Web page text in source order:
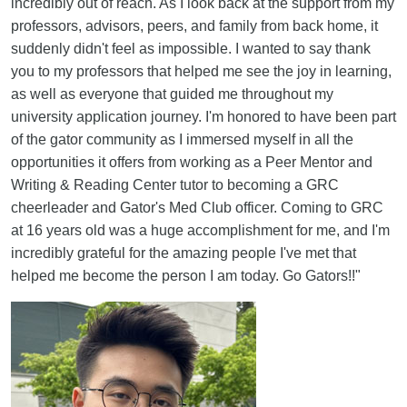
professors, advisors, peers, and family from back home, it
suddenly didn't feel as impossible. I wanted to say thank
you to my professors that helped me see the joy in learning,
as well as everyone that guided me throughout my
university application journey. I'm honored to have been part
of the gator community as I immersed myself in all the
opportunities it offers from working as a Peer Mentor and
Writing & Reading Center tutor to becoming a GRC
cheerleader and Gator's Med Club officer. Coming to GRC
at 16 years old was a huge accomplishment for me, and I'm
incredibly grateful for the amazing people I've met that
helped me become the person I am today. Go Gators!!"